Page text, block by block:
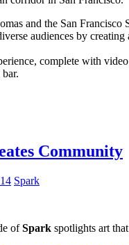
and the San Francisco
audiences by creating
complete with
Community
Spark
ofSpark spotlights art